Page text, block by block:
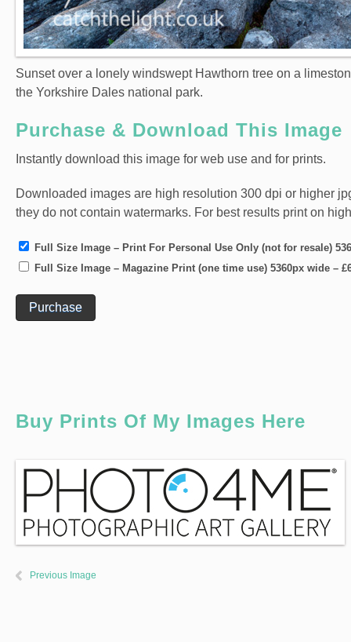
Sunset over a lonely windswept Hawthorn tree on a
the Yorkshire Dales national park.
Purchase & Download This Image
Instantly download this image for web use and for prints.
Downloaded images are high resolution 300 dpi or higher
they do not contain watermarks. For best results print on
Full Size Image – Print For Personal Use Only (not for resale)
Full Size Image – Magazine Print (one time use) 5360px wide –
Purchase
Buy Prints Of My Images Here
Previous Image